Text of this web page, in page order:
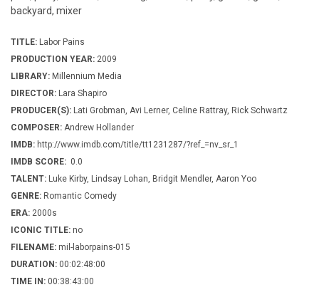
backyard, mixer
TITLE: Labor Pains
PRODUCTION YEAR: 2009
LIBRARY: Millennium Media
DIRECTOR: Lara Shapiro
PRODUCER(S): Lati Grobman, Avi Lerner, Celine Rattray, Rick Schwartz
COMPOSER: Andrew Hollander
IMDB: http://www.imdb.com/title/tt1231287/?ref_=nv_sr_1
IMDB SCORE: 0.0
TALENT: Luke Kirby, Lindsay Lohan, Bridgit Mendler, Aaron Yoo
GENRE: Romantic Comedy
ERA: 2000s
ICONIC TITLE: no
FILENAME: mil-laborpains-015
DURATION: 00:02:48:00
TIME IN: 00:38:43:00